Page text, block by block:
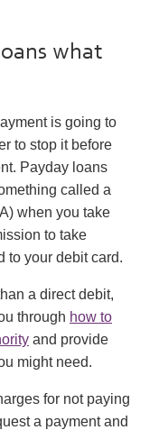
what
is going to
to stop it before
Payday loans
called a
when you take
to take
to your debit card.
a direct debit,
through how to
and provide
might need.
for not paying
a payment and